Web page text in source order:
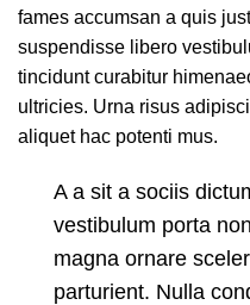
fames accumsan a quis
suspendisse libero
tincidunt curabitur
ultricies. Urna risus
aliquet hac potenti mus.
A a sit a sociis
vestibulum porta
magna ornare
parturient. Nulla